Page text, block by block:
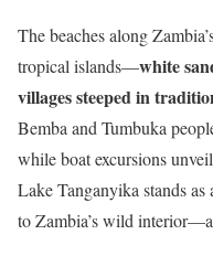
The beaches along
tropical islands—white
villages steeped in
Bemba and Tumbuka
while boat excursions
Lake Tanganyika stands
to Zambia’s wild